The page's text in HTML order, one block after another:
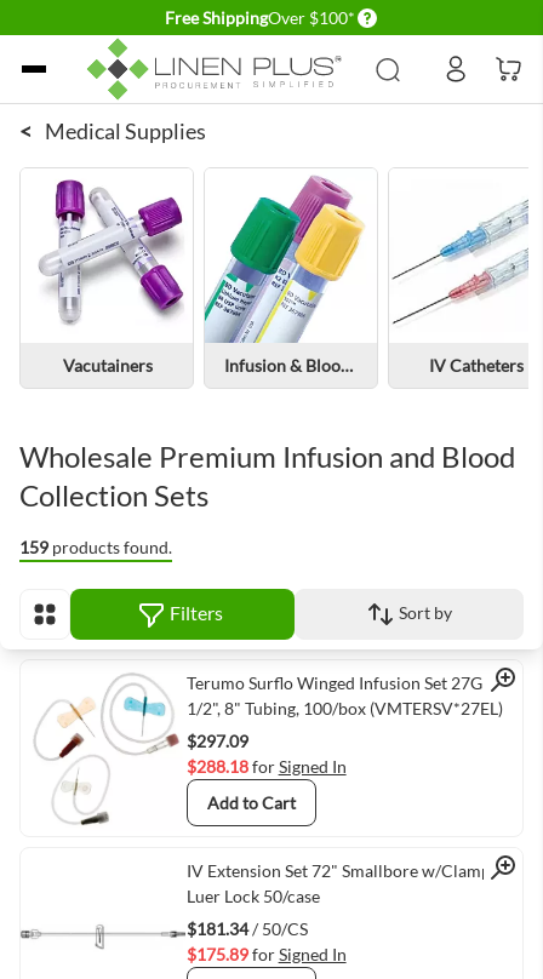
Free ShippingOver $100* Delivery conditions
Skip to Content
< Medical Supplies
Vacutainers Infusion & Blood Collection Sets IV Catheters
Wholesale Premium Infusion and Blood
Collection Sets
159 products found.
View as Filters Sort by
Quick View
Terumo Surflo Winged Infusion Set 27G x
1/2", 8" Tubing, 100/box (VMTERSV*27EL)
$297.09
$288.18forSigned In
Add to Cart
Quick View
IV Extension Set 72" Smallbore w/Clamp
Luer Lock 50/case
$181.34/ 50/CS
$175.89forSigned In